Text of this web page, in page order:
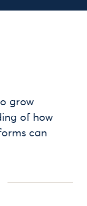
grow
of how
can